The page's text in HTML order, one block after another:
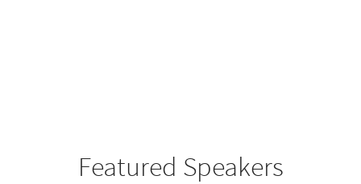
Featured Speakers